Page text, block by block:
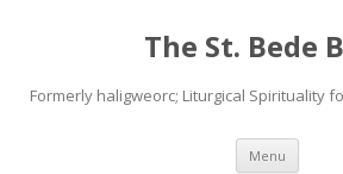
The St. Bede
Formerly haligweorc; Liturgical Spirituality
Menu Skip